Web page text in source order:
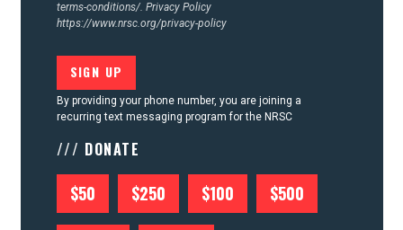
terms-conditions/. Privacy Policy
https://www.nrsc.org/privacy-policy
By providing your phone number, you are joining a
recurring text messaging program for the NRSC
/// DONATE
$50 $250 $100 $500